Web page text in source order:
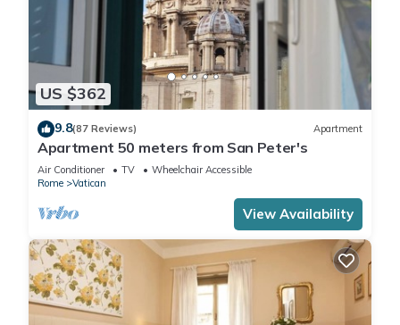
US $362
9.8(87 Reviews) Apartment
Apartment 50 meters from San Peter's
Air Conditioner TV
Wheelchair Accessible
Rome
Vatican
View Availability